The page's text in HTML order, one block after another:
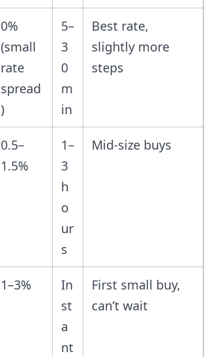
0%
(small
rate
spread
)
5–
3
0
m
in
Best rate,
slightly more
steps
0.5–
1.5%
1–
3
h
o
ur
s
Mid-size buys
1–3%
In
st
a
nt
First small buy,
can’t wait